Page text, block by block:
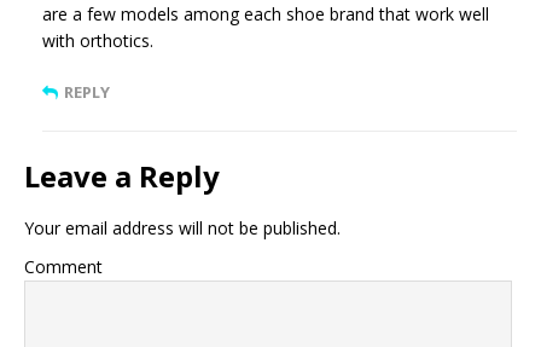
are a few models among each shoe brand that work well
with orthotics.
REPLY
Leave a Reply
Your email address will not be published.
Comment